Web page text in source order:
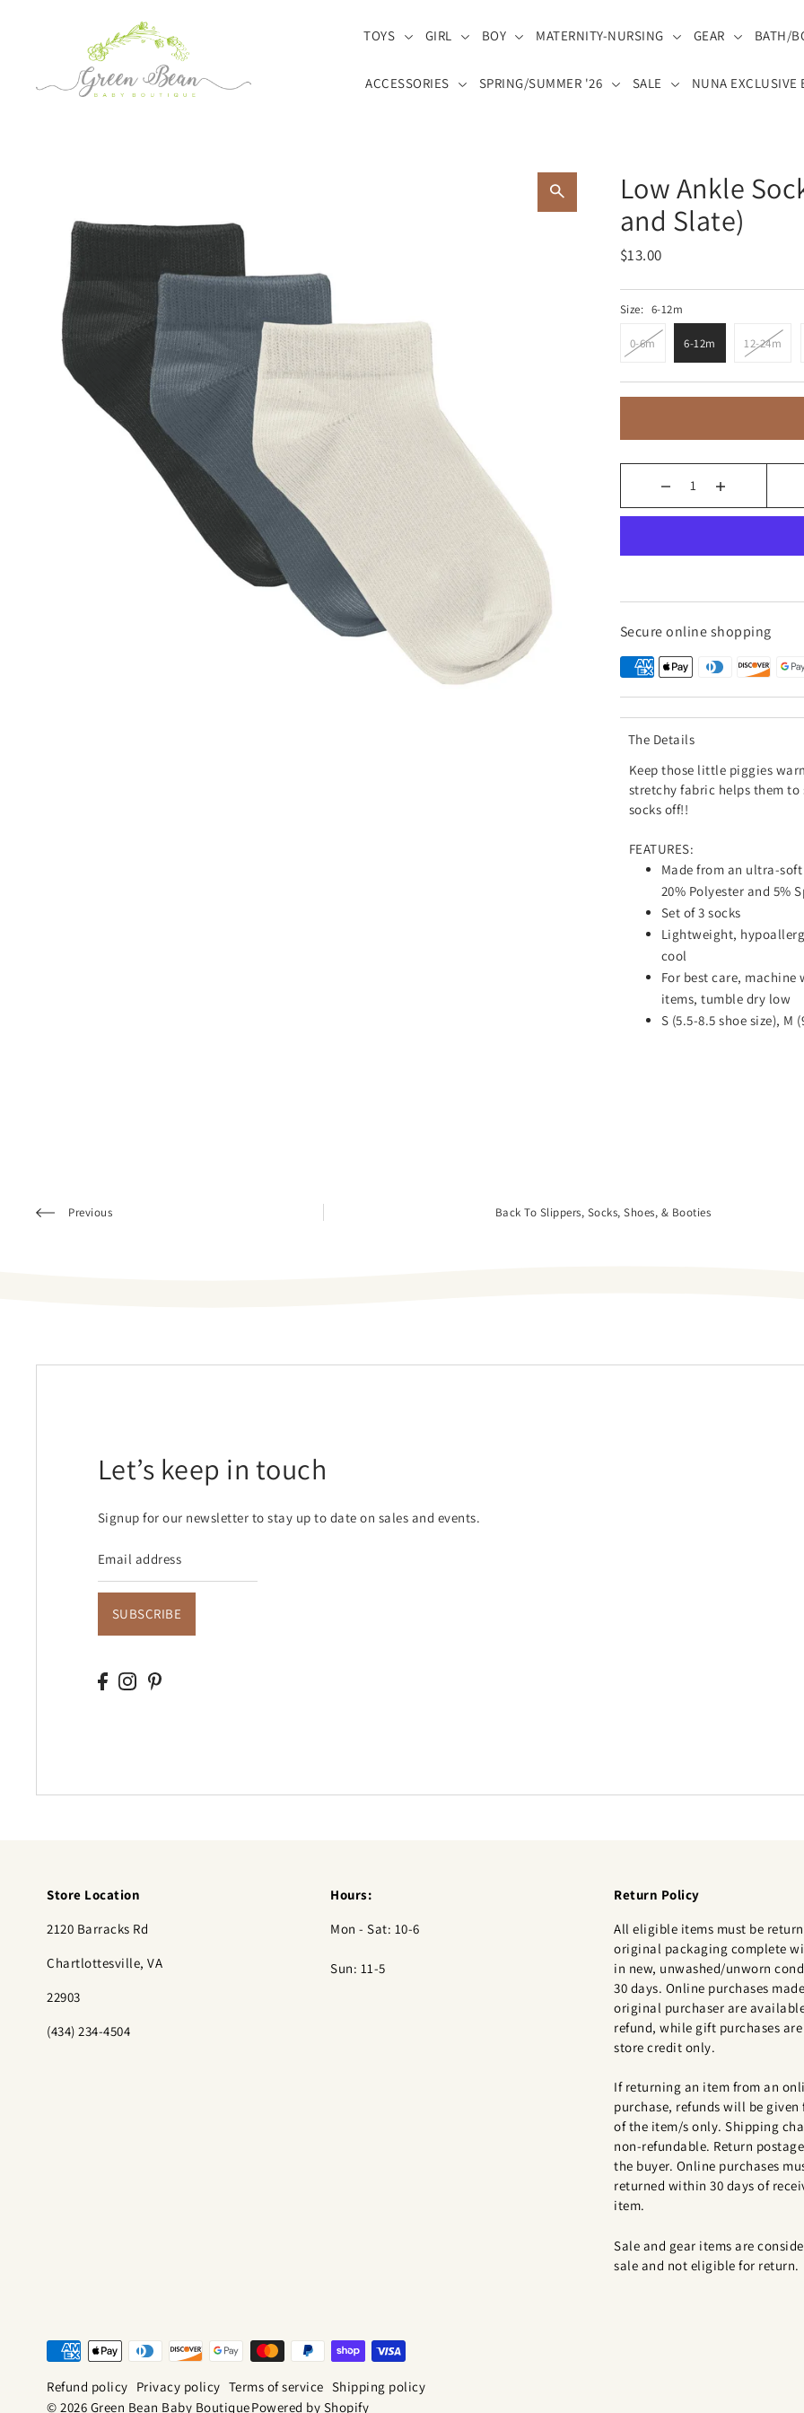
TOYS
GIRL BOY MATERNITY-NURSING GEAR BATH/
ACCESSORIES SPRING/SUMMER '26 SALE NUNA EXCLUSIVE
Low Ankle
and Slate)
$13.00
Size: 6-12m
0-6m 6-12m 12-24m
Secure online shopping
The Details
Keep those little piggies
stretchy fabric helps them
socks off!!
FEATURES:
Made from an ultra-
20% Polyester and 5%
Set of 3 socks
Lightweight,
cool
For best care,
items, tumble dry low
S (5.5-8.5 shoe size), M
Previous Back To Slippers, Socks, Shoes, & Booties
Let’s keep in touch
Signup for our newsletter to stay up to date on sales and events.
SUBSCRIBE
Store Location
2120 Barracks Rd
Chartlottesville, VA
22903
(434) 234-4504
Hours:
Mon - Sat: 10-6
Sun: 11-5
Return Policy
All eligible items must be
original packaging complete
in new, unwashed/unworn
30 days. Online purchases
original purchaser are
refund, while gift purchases
store credit only.
If returning an item from an
purchase, refunds will be given
of the item/s only. Shipping
non-refundable. Return
the buyer. Online purchases
returned within 30 days of
item.
Sale and gear items are
sale and not eligible for return.
Refund policy Privacy policy Terms of service Shipping policy
© 2026 Green Bean Baby BoutiquePowered by Shopify